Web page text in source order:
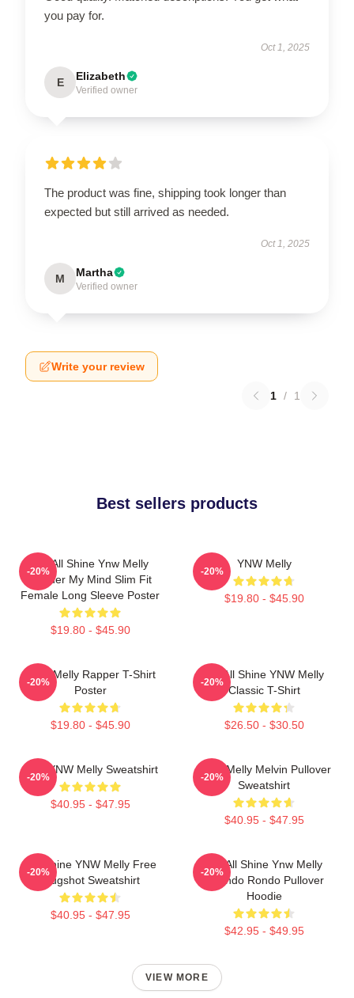
you pay for.
Oct 1, 2025
E Elizabeth
Verified owner
The product was fine, shipping took longer than
expected but still arrived as needed.
Oct 1, 2025
M Martha
Verified owner
Write your review
1 / 1
Best sellers products
We All Shine Ynw Melly
Murder My Mind Slim Fit
Female Long Sleeve Poster
$19.80 - $45.90
-20%
YNW Melly
$19.80 - $45.90
-20%
WNY Melly Rapper T-Shirt
Poster
$19.80 - $45.90
-20%
We All Shine YNW Melly
Classic T-Shirt
$26.50 - $30.50
-20%
I Am YNW Melly Sweatshirt
$40.95 - $47.95
-20%
YNW Melly Melvin Pullover
Sweatshirt
$40.95 - $47.95
-20%
We Shine YNW Melly Free
Mugshot Sweatshirt
$40.95 - $47.95
-20%
We All Shine Ynw Melly
Quando Rondo Pullover
Hoodie
$42.95 - $49.95
-20%
VIEW MORE